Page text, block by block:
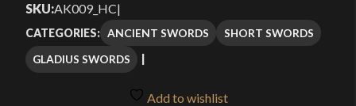
through
$144.99
SKU:AK009_HC|
CATEGORIES: ANCIENT SWORDS
SHORT SWORDS
GLADIUS SWORDS
Add to wishlist